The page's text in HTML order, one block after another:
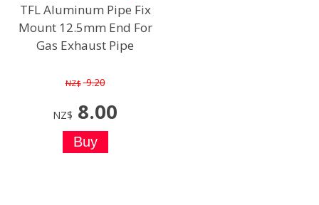
TFL Aluminum Pipe Fix
Mount 12.5mm End For
Gas Exhaust Pipe
NZ$ 9.20
NZ$ 8.00